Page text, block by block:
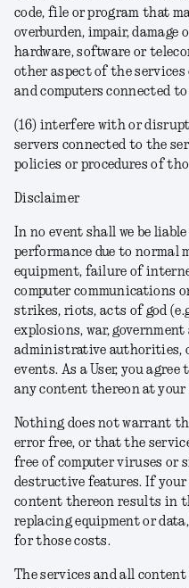
code, file or program that
overburden, impair,
hardware, software or
other aspect of the
and computers connected
(16) interfere with or
servers connected to the
policies or procedures of
Disclaimer
In no event shall we be
performance due to normal
equipment, failure of
computer communications
strikes, riots, acts of god
explosions, war,
administrative authorities,
events. As a User, you
any content thereon at your
Nothing does not warrant
error free, or that the
free of computer viruses or
destructive features. If your
content thereon results in
replacing equipment or
for those costs.
The services and all